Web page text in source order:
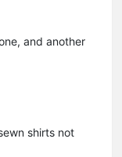
and another
shirts not